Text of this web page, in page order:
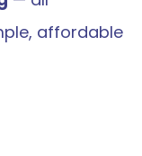
affordable